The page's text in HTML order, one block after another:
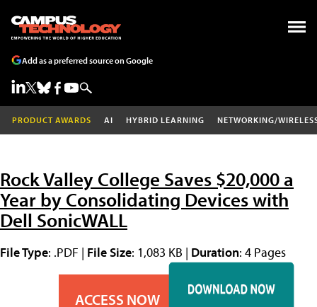
Add as a preferred source on Google
PRODUCT AWARDS AI HYBRID LEARNING NETWORKING/
Rock Valley College Saves $20,000 a
Year by Consolidating Devices with
Dell SonicWALL
File Type: .PDF | File Size: 1,083 KB | Duration: 4 Pages
ACCESS NOW